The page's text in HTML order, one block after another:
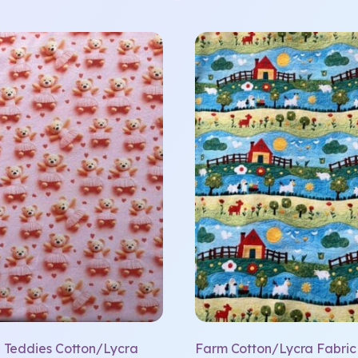
Teddies Cotton/Lycra
Farm Cotton/Lycra Fabric